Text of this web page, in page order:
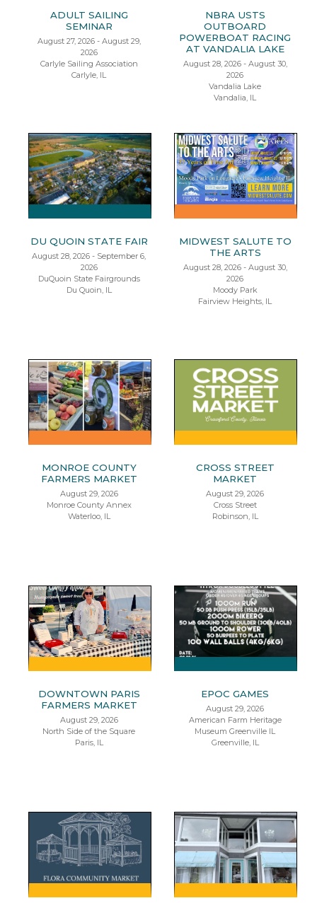
ADULT SAILING
SEMINAR
August 27, 2026 - August 29,
2026
Carlyle Sailing Association
Carlyle, IL
NBRA USTS
OUTBOARD
POWERBOAT RACING
AT VANDALIA LAKE
August 28, 2026 - August 30,
2026
Vandalia Lake
Vandalia, IL
DU QUOIN STATE FAIR
August 28, 2026 - September 6,
2026
DuQuoin State Fairgrounds
Du Quoin, IL
MIDWEST SALUTE TO
THE ARTS
August 28, 2026 - August 30,
2026
Moody Park
Fairview Heights, IL
MONROE COUNTY
FARMERS MARKET
August 29, 2026
Monroe County Annex
Waterloo, IL
CROSS STREET
MARKET
August 29, 2026
Cross Street
Robinson, IL
DOWNTOWN PARIS
FARMERS MARKET
August 29, 2026
North Side of the Square
Paris, IL
EPOC GAMES
August 29, 2026
American Farm Heritage
Museum Greenville IL
Greenville, IL